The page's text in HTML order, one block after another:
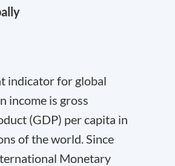
indicator for global
income is gross
(GDP) per capita in
of the world. Since
Monetary